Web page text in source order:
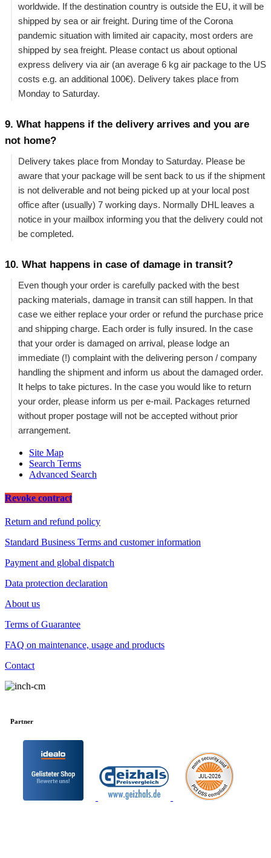
worldwide. If the destination country is outside the EU, it will be
shipped by sea or air freight. During time of the Corona
pandemic situation with limited air capacity, most orders are
shipped by sea freight. Please contact us about optional
express delivery via air (an average 6 kg air package to the US
costs e.g. an additional 100€). Delivery takes place from
Monday to Saturday.
9. What happens if the delivery arrives and you are
not home?
Delivery takes place from Monday to Saturday. Please be
aware that your package will be sent back to us if the shipment
is not deliverable and not being picked up at your local post
office after (usually) 7 working days. Normally DHL leaves a
notice in your mailbox informing you that the delivery could not
be completed.
10. What happens in case of damage in transit?
Even though your order is carefully packed with the best
packing materials, damage in transit can still happen. In that
case we either replace your order or refund the purchase price
and shipping charge. Each order is fully insured. In the case
that your order is damaged on arrival, please lodge an
immediate (!) complaint with the delivering person / company
handling the shipment and inform us about the damaged order.
It helps to take pictures. In the case you would like to return
your order, please inform us per e-mail. Packages returned
without proper postage will not be accepted without prior
arrangement.
Site Map
Search Terms
Advanced Search
Revoke contract
Return and refund policy
Standard Business Terms and customer information
Payment and global dispatch
Data protection declaration
About us
Terms of Guarantee
FAQ on maintenance, usage and products
Contact
Partner